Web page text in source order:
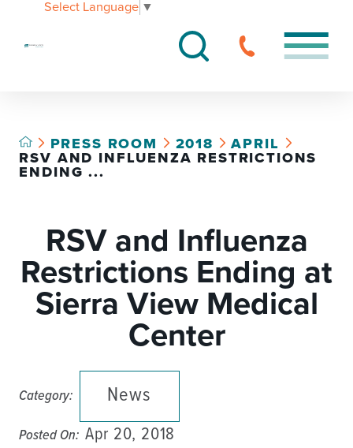
Select Language ▼
PRESS ROOM 2018
APRIL
RSV AND INFLUENZA RESTRICTIONS
ENDING ...
RSV and Influenza
Restrictions Ending at
Sierra View Medical
Center
Category: News
Posted On: Apr 20, 2018